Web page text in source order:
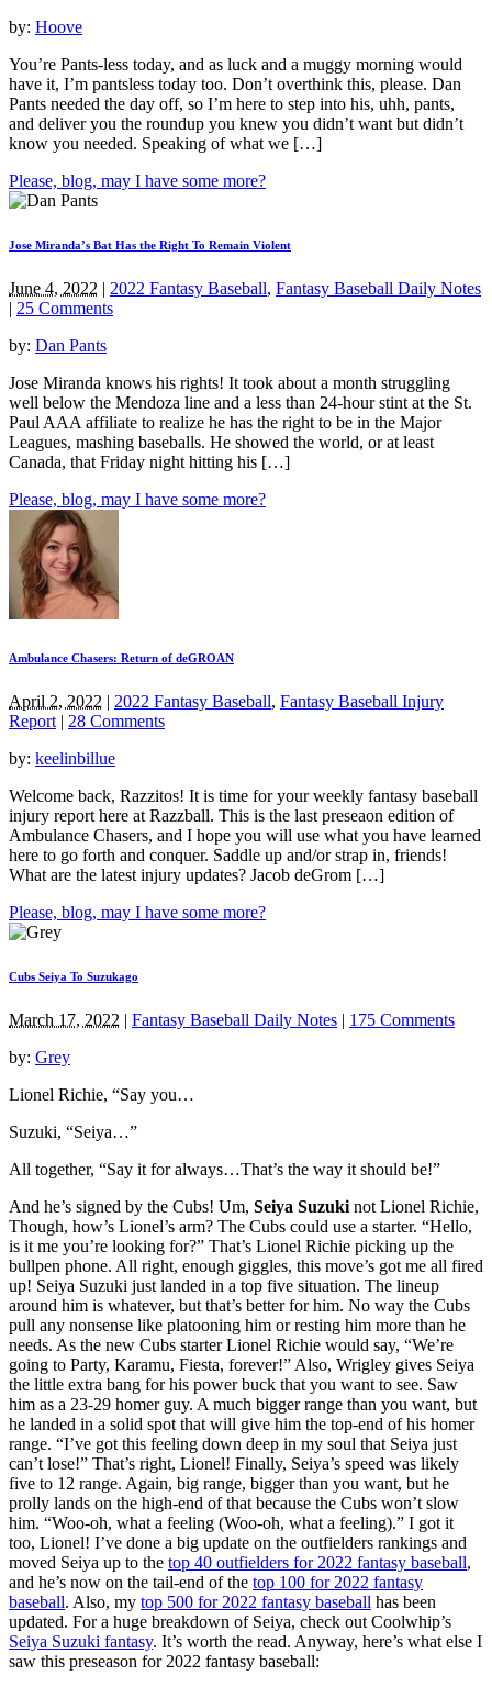
by: Hoove
You’re Pants-less today, and as luck and a muggy morning would
have it, I’m pantsless today too. Don’t overthink this, please. Dan
Pants needed the day off, so I’m here to step into his, uhh, pants,
and deliver you the roundup you knew you didn’t want but didn’t
know you needed. Speaking of what we […]
Please, blog, may I have some more?
Jose Miranda’s Bat Has the Right To Remain Violent
June 4, 2022 | 2022 Fantasy Baseball, Fantasy Baseball Daily Notes
| 25 Comments
by: Dan Pants
Jose Miranda knows his rights! It took about a month struggling
well below the Mendoza line and a less than 24-hour stint at the St.
Paul AAA affiliate to realize he has the right to be in the Major
Leagues, mashing baseballs. He showed the world, or at least
Canada, that Friday night hitting his […]
Please, blog, may I have some more?
Ambulance Chasers: Return of deGROAN
April 2, 2022 | 2022 Fantasy Baseball, Fantasy Baseball Injury
Report | 28 Comments
by: keelinbillue
Welcome back, Razzitos! It is time for your weekly fantasy baseball
injury report here at Razzball. This is the last preseaon edition of
Ambulance Chasers, and I hope you will use what you have learned
here to go forth and conquer. Saddle up and/or strap in, friends!
What are the latest injury updates? Jacob deGrom […]
Please, blog, may I have some more?
Cubs Seiya To Suzukago
March 17, 2022 | Fantasy Baseball Daily Notes | 175 Comments
by: Grey
Lionel Richie, “Say you…
Suzuki, “Seiya…”
All together, “Say it for always…That’s the way it should be!”
And he’s signed by the Cubs! Um, Seiya Suzuki not Lionel Richie,
Though, how’s Lionel’s arm? The Cubs could use a starter. “Hello,
is it me you’re looking for?” That’s Lionel Richie picking up the
bullpen phone. All right, enough giggles, this move’s got me all fired
up! Seiya Suzuki just landed in a top five situation. The lineup
around him is whatever, but that’s better for him. No way the Cubs
pull any nonsense like platooning him or resting him more than he
needs. As the new Cubs starter Lionel Richie would say, “We’re
going to Party, Karamu, Fiesta, forever!” Also, Wrigley gives Seiya
the little extra bang for his power buck that you want to see. Saw
him as a 23-29 homer guy. A much bigger range than you want, but
he landed in a solid spot that will give him the top-end of his homer
range. “I’ve got this feeling down deep in my soul that Seiya just
can’t lose!” That’s right, Lionel! Finally, Seiya’s speed was likely
five to 12 range. Again, big range, bigger than you want, but he
prolly lands on the high-end of that because the Cubs won’t slow
him. “Woo-oh, what a feeling (Woo-oh, what a feeling).” I got it
too, Lionel! I’ve done a big update on the outfielders rankings and
moved Seiya up to the top 40 outfielders for 2022 fantasy baseball,
and he’s now on the tail-end of the top 100 for 2022 fantasy
baseball. Also, my top 500 for 2022 fantasy baseball has been
updated. For a huge breakdown of Seiya, check out Coolwhip’s
Seiya Suzuki fantasy. It’s worth the read. Anyway, here’s what else I
saw this preseason for 2022 fantasy baseball: